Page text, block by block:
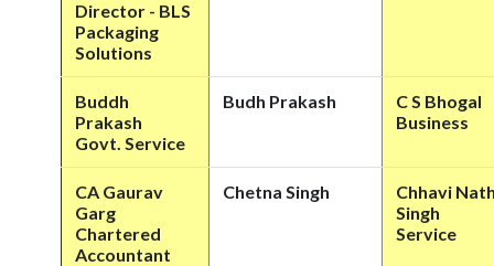
Director - BLS
Packaging
Solutions
Buddh
Prakash
Govt. Service
Budh Prakash
C S Bhogal
Business
CA Gaurav
Garg
Chartered
Accountant
Chetna Singh
Chhavi
Singh
Service